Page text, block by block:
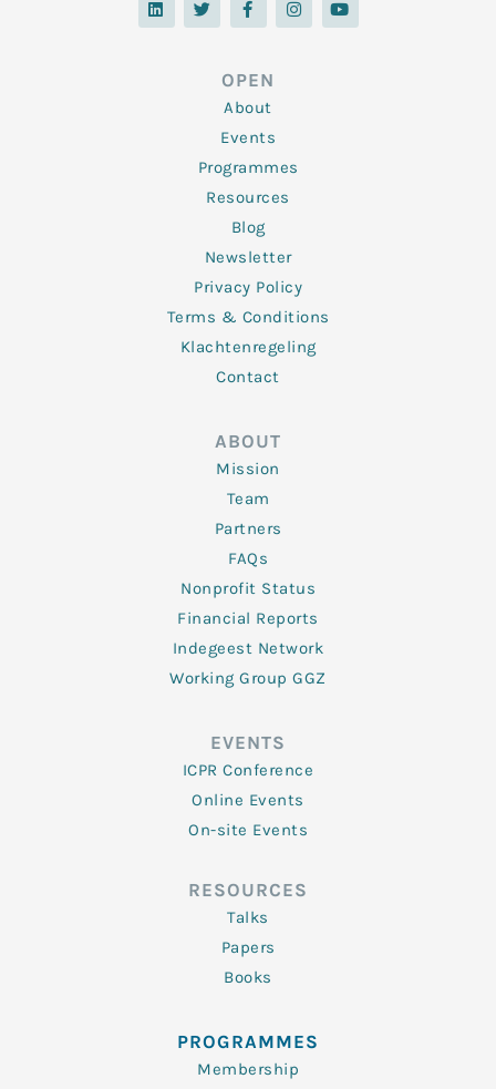
n
i
c
o
o
k
-
f
s
u
OPEN
About
Events
Programmes
Resources
Blog
Newsletter
Privacy Policy
Terms & Conditions
Klachtenregeling
Contact
ABOUT
Mission
Team
Partners
FAQs
Nonprofit Status
Financial Reports
Indegeest Network
Working Group GGZ
EVENTS
ICPR Conference
Online Events
On-site Events
RESOURCES
Talks
Papers
Books
PROGRAMMES
Membership